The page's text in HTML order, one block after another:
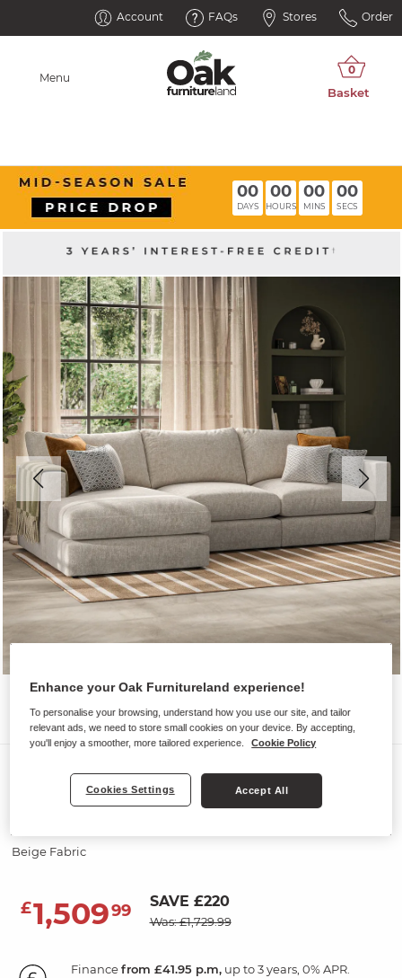
Account FAQs Stores Order
Menu
00
DAYS
00
HOURS
00
MINS
00
SECS
MALVERN
Beige Fabric
£1,50999 SAVE £220
Was: £1,729.99
Financefrom £41.95 p.m,up to 3 years, 0% APR.
Enhance your Oak Furnitureland experience!
To personalise your browsing, understand how you use our site, and tailor
relevant ads, we need to store small cookies on your device. By accepting,
you'll enjoy a smoother, more tailored experience.
Cookie Policy
Cookies Settings Accept All